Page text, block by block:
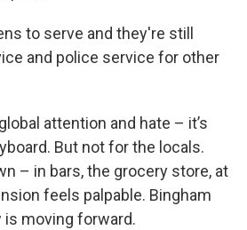
to serve and they're still
and police service for other
attention and hate – it’s
But not for the locals.
– in bars, the grocery store, at
feels palpable. Bingham
moving forward.